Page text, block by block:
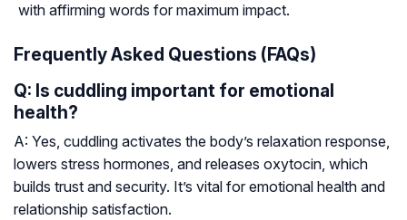
with affirming words for maximum impact.
Frequently Asked Questions (FAQs)
Q: Is cuddling important for emotional
health?
A: Yes, cuddling activates the body’s relaxation response,
lowers stress hormones, and releases oxytocin, which
builds trust and security. It’s vital for emotional health and
relationship satisfaction.